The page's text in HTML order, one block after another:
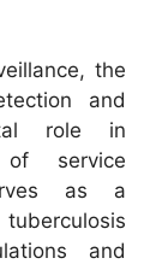
the
and
role in
of service
as a
and